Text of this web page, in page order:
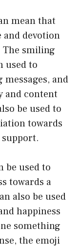
mean that
and devotion
smiling
used to
and
and content
be used to
towards
be used to
towards a
also be used
happiness
something
the emoji